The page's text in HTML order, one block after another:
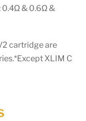
0.4Ω & 0.6Ω &
cartridge are
XLIM C